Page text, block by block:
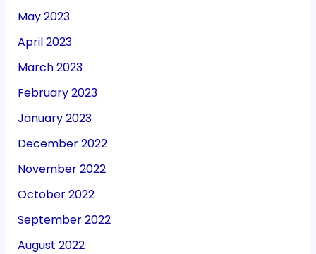
May 2023
April 2023
March 2023
February 2023
January 2023
December 2022
November 2022
October 2022
September 2022
August 2022